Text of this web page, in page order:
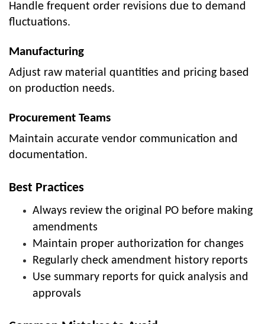
Handle frequent order revisions due to demand
fluctuations.
Manufacturing
Adjust raw material quantities and pricing based
on production needs.
Procurement Teams
Maintain accurate vendor communication and
documentation.
Best Practices
Always review the original PO before making
amendments
Maintain proper authorization for changes
Regularly check amendment history reports
Use summary reports for quick analysis and
approvals